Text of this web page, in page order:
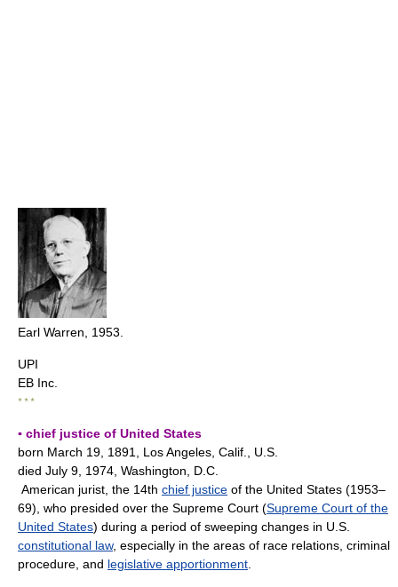
Earl Warren, 1953.
UPI
EB Inc.
* * *
▪ chief justice of United States
born March 19, 1891, Los Angeles, Calif., U.S.
died July 9, 1974, Washington, D.C.
American jurist, the 14th chief justice of the United States (1953–
69), who presided over the Supreme Court (Supreme Court of the
United States) during a period of sweeping changes in U.S.
constitutional law, especially in the areas of race relations, criminal
procedure, and legislative apportionment